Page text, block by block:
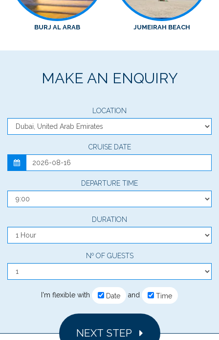
BURJ AL ARAB JUMEIRAH BEACH
MAKE AN ENQUIRY
LOCATION
CRUISE DATE
DEPARTURE TIME
DURATION
Nº OF GUESTS
I'm flexible with Date and Time
NEXT STEP